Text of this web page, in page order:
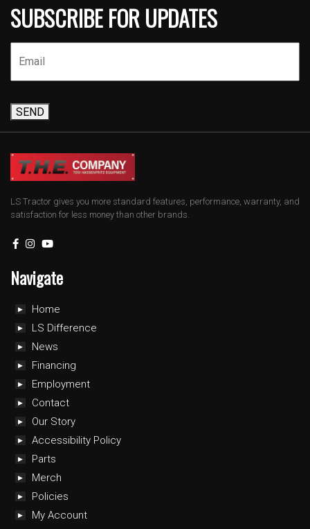
SUBSCRIBE FOR UPDATES
SEND
LS Tractor gives you more standard features, performance, warranty, and
satisfaction for less money than other brands.
Navigate
Home
LS Difference
News
Financing
Employment
Contact
Our Story
Accessibility Policy
Parts
Merch
Policies
My Account